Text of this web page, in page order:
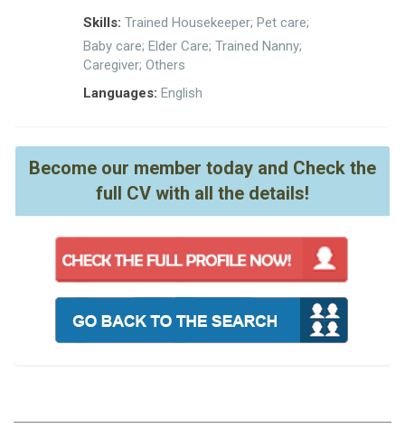
Skills: Trained Housekeeper; Pet care;
Baby care; Elder Care; Trained Nanny;
Caregiver; Others
Languages: English
Become our member today and Check the
full CV with all the details!